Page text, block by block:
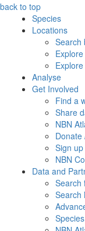
back to top
Species
Locations
Search
Analyse
Get Involved
Find a
Share
NBN
Donate
Sign
NBN
Data and
Search
Search